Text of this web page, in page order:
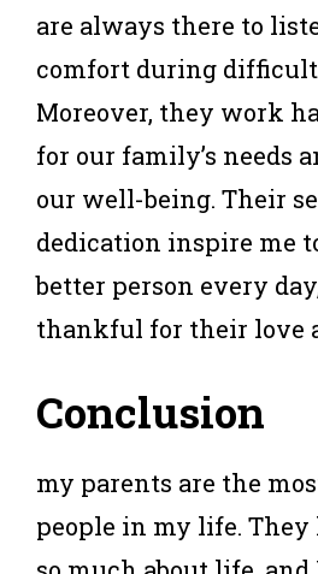
are always there to
comfort during
Moreover, they work
for our family’s needs
our well-being. Their
dedication inspire me
better person every
thankful for their love
Conclusion
my parents are the
people in my life.